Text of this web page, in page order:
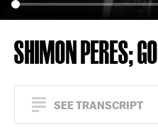
SHIMON PERES;
SEE TRANSCRIPT